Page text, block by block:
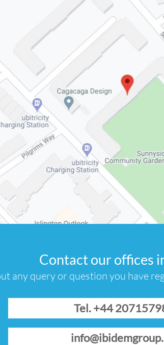
Contact our offices
any query or question you have
Tel. +44